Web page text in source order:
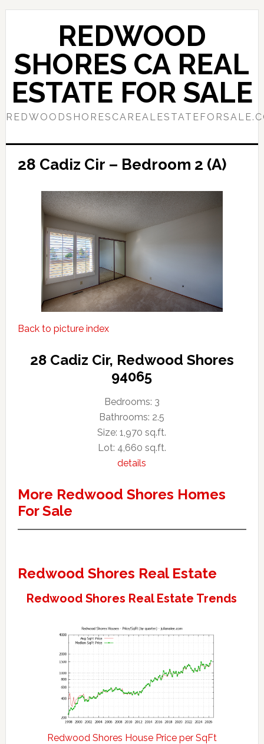
Skip
content
Skip
sidebar
REDWOOD
SHORES CA REAL
ESTATE FOR SALE
28 Cadiz Cir – Bedroom 2 (A)
Back to picture index
28 Cadiz Cir, Redwood Shores
94065
Bedrooms: 3
Bathrooms: 2.5
Size: 1,970 sq.ft.
Lot: 4,660 sq.ft.
details
More Redwood Shores Homes
For Sale
Redwood Shores Real Estate
Redwood Shores Real Estate Trends
Redwood Shores House Price per SqFt